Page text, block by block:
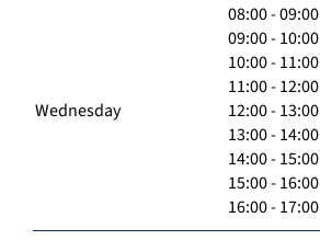
Wednesday
08:00 - 09:00
09:00 - 10:00
10:00 - 11:00
11:00 - 12:00
12:00 - 13:00
13:00 - 14:00
14:00 - 15:00
15:00 - 16:00
16:00 - 17:00